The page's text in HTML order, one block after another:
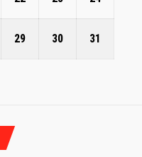
29 30 31